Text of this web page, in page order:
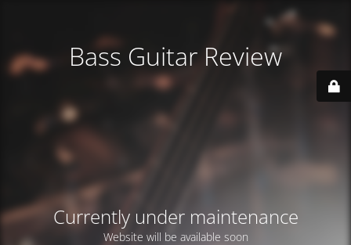
Bass Guitar Review
Currently under maintenance
Website will be available soon